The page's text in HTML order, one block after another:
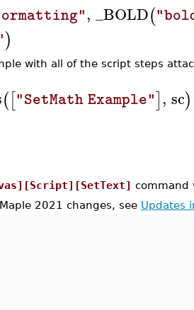
, _BOLD(
)
with all of the script steps
(["SetMath Example"], sc)
command
2021 changes, see Updates